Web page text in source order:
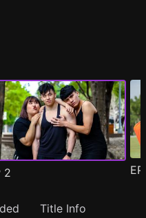
2
Title Info